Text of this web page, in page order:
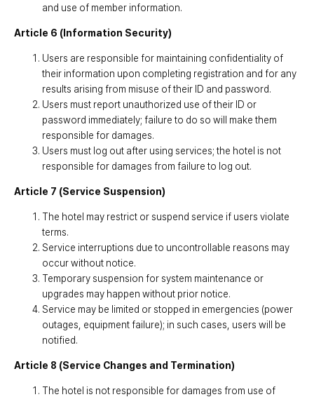
and use of member information.
Article 6 (Information Security)
Users are responsible for maintaining confidentiality of
their information upon completing registration and for any
results arising from misuse of their ID and password.
Users must report unauthorized use of their ID or
password immediately; failure to do so will make them
responsible for damages.
Users must log out after using services; the hotel is not
responsible for damages from failure to log out.
Article 7 (Service Suspension)
The hotel may restrict or suspend service if users violate
terms.
Service interruptions due to uncontrollable reasons may
occur without notice.
Temporary suspension for system maintenance or
upgrades may happen without prior notice.
Service may be limited or stopped in emergencies (power
outages, equipment failure); in such cases, users will be
notified.
Article 8 (Service Changes and Termination)
The hotel is not responsible for damages from use of